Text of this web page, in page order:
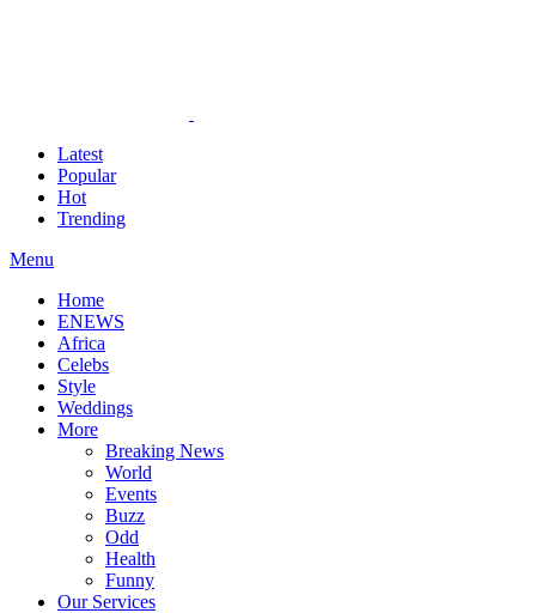
Latest
Popular
Hot
Trending
Menu
Home
ENEWS
Africa
Celebs
Style
Weddings
More
Breaking News
World
Events
Buzz
Odd
Health
Funny
Our Services